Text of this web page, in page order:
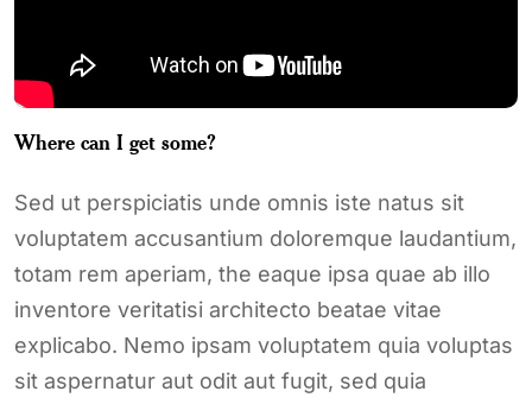
Where can I get some?
Sed ut perspiciatis unde omnis iste natus sit
voluptatem accusantium doloremque laudantium,
totam rem aperiam, the eaque ipsa quae ab illo
inventore veritatisi architecto beatae vitae
explicabo. Nemo ipsam voluptatem quia voluptas
sit aspernatur aut odit aut fugit, sed quia